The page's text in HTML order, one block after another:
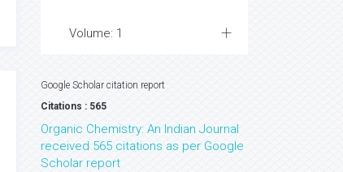
Volume: 1
Google Scholar citation report
Citations : 565
Organic Chemistry: An Indian Journal
received 565 citations as per Google
Scholar report